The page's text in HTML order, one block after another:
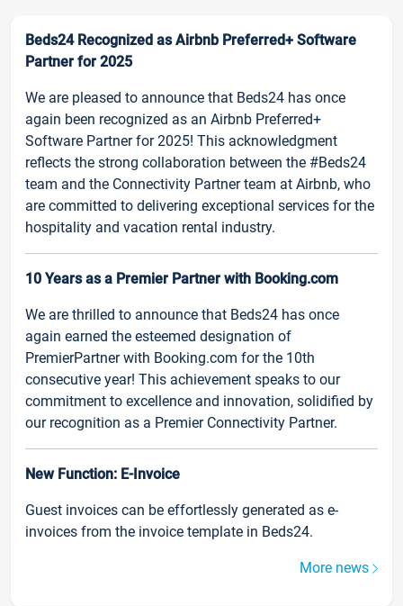
Beds24 Recognized as Airbnb Preferred+ Software
Partner for 2025
We are pleased to announce that Beds24 has once
again been recognized as an Airbnb Preferred+
Software Partner for 2025! This acknowledgment
reflects the strong collaboration between the #Beds24
team and the Connectivity Partner team at Airbnb, who
are committed to delivering exceptional services for the
hospitality and vacation rental industry.
10 Years as a Premier Partner with Booking.com
We are thrilled to announce that Beds24 has once
again earned the esteemed designation of
PremierPartner with Booking.com for the 10th
consecutive year! This achievement speaks to our
commitment to excellence and innovation, solidified by
our recognition as a Premier Connectivity Partner.
New Function: E-Invoice
Guest invoices can be effortlessly generated as e-
invoices from the invoice template in Beds24.
More news